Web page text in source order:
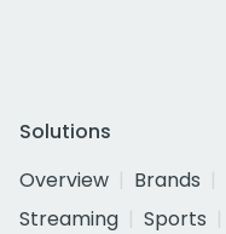
Solutions
Overview
Brands
Streaming
Sports